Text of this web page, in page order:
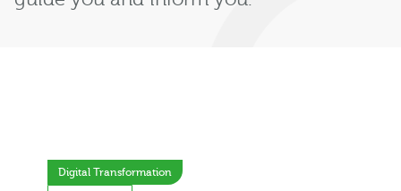
Digital Transformation